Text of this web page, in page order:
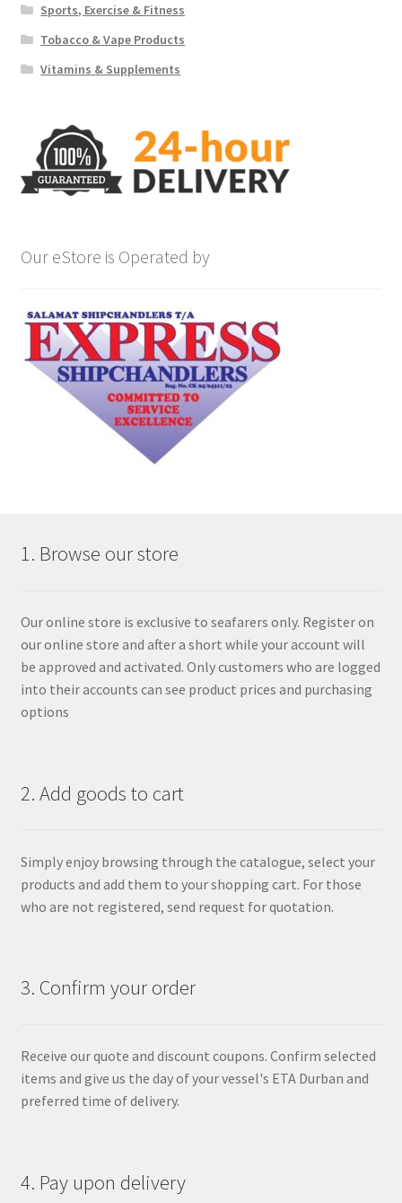
Sports, Exercise & Fitness
Tobacco & Vape Products
Vitamins & Supplements
Our eStore is Operated by
1. Browse our store
Our online store is exclusive to seafarers only. Register on
our online store and after a short while your account will
be approved and activated. Only customers who are logged
into their accounts can see product prices and purchasing
options
2. Add goods to cart
Simply enjoy browsing through the catalogue, select your
products and add them to your shopping cart. For those
who are not registered, send request for quotation.
3. Confirm your order
Receive our quote and discount coupons. Confirm selected
items and give us the day of your vessel's ETA Durban and
preferred time of delivery.
4. Pay upon delivery